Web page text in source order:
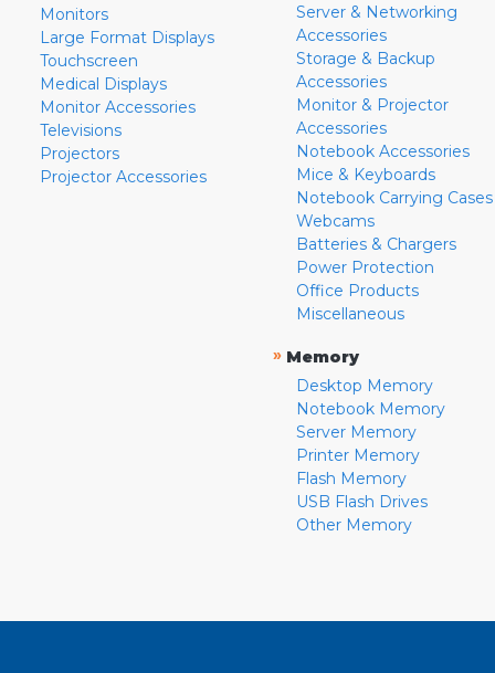
Monitors
Large Format Displays
Touchscreen
Medical Displays
Monitor Accessories
Televisions
Projectors
Projector Accessories
Server & Networking
Accessories
Storage & Backup
Accessories
Monitor & Projector
Accessories
Notebook Accessories
Mice & Keyboards
Notebook Carrying Cases
Webcams
Batteries & Chargers
Power Protection
Office Products
Miscellaneous
» Memory
Desktop Memory
Notebook Memory
Server Memory
Printer Memory
Flash Memory
USB Flash Drives
Other Memory